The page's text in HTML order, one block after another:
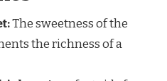
The sweetness of the
the richness of a